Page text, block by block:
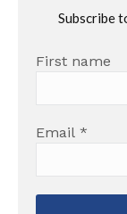
Subscribe
First name
Email *